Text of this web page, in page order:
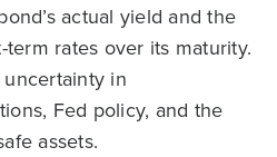
actual yield and the
rates over its maturity.
in
Fed policy, and the
assets.